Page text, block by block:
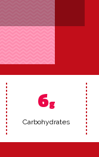
6g
Car­bo­hy­drates